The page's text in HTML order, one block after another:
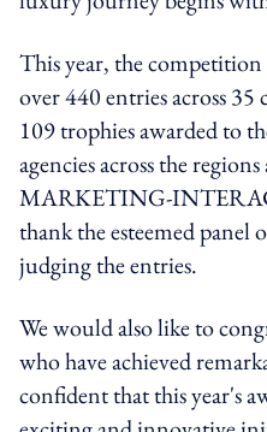
This year, the
over 440 entries across 35
109 trophies awarded to
agencies across the
MARKETING-
thank the esteemed
judging the entries.
We would also like to
who have achieved
confident that this year's